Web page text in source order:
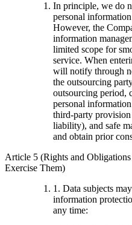
In principle, we do
personal
However, the
information
limited scope for
service. When
will notify through
the outsourcing
outsourcing period,
personal
third-party
liability), and safe
and obtain prior
Article 5 (Rights and
Exercise Them)
1. Data subjects
information
any time: